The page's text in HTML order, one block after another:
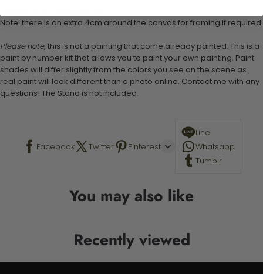
Note: there is an extra 4cm around the canvas for framing if required.
Please note, this is not a painting that come already painted. This is a
paint by number kit that allows you to paint your own painting. Paint
shades will differ slightly from the colors you see on the scene as
real paint will look different than a photo online. Contact me with any
questions! The Stand is not included.
Facebook Twitter Pinterest
Line
Whatsapp
Tumblr
You may also like
Recently viewed